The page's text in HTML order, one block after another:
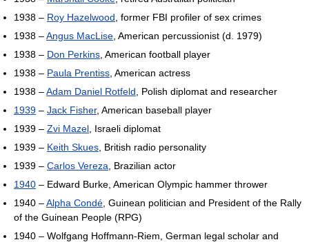
1938 – Roy Hazelwood , former FBI profiler of sex crimes
1938 –Angus MacLise , American percussionist (d. 1979)
1938 – Don Perkins , American football player
1938 – Paula Prentiss , American actress
1938 –Adam Daniel Rotfeld , Polish diplomat and researcher
1939 – Jack Fisher, American baseball player
1939 – Zvi Mazel , Israeli diplomat
1939 – Keith Skues , British radio personality
1939 – Carlos Vereza , Brazilian actor
1940 – Edward Burke, American Olympic hammer thrower
1940 –Alpha Condé , Guinean politician and President of the Rally
of the Guinean People (RPG)
1940 – Wolfgang Hoffmann-Riem, German legal scholar and